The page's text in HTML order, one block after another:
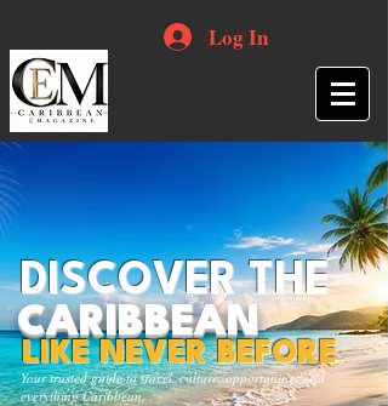
Log In
Your trusted guide to travel, culture, opportunities and
everything Caribbean.
DISCOVER THE
CARIBBEAN
LIKE NEVER BEFORE